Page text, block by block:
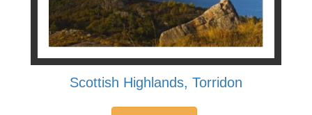
Scottish Highlands, Torridon